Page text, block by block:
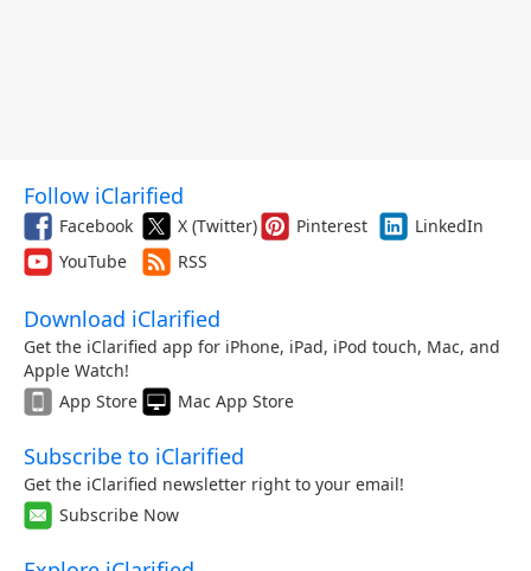
Follow iClarified
Facebook X (Twitter) Pinterest
LinkedIn
YouTube
RSS
Download iClarified
Get the iClarified app for iPhone, iPad, iPod touch, Mac, and
Apple Watch!
App Store
Mac App Store
Subscribe to iClarified
Get the iClarified newsletter right to your email!
Subscribe Now